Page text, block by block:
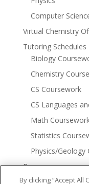
Computer
Virtual Chemistry
Tutoring Schedules
Biology
Chemistry
CS Coursework
CS Languages
Math
Statistics
Physics/Geology
Resources
More Tutoring
By clicking “Accept